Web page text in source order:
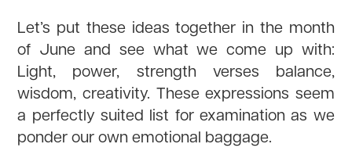
Let’s put these ideas together in the month
of June and see what we come up with:
Light, power, strength verses balance,
wisdom, creativity. These expressions seem
a perfectly suited list for examination as we
ponder our own emotional baggage.